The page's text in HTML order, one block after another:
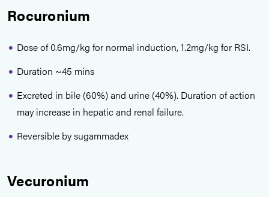
Rocuronium
Dose of 0.6mg/kg for normal induction, 1.2mg/kg for RSI.
Duration ~45 mins
Excreted in bile (60%) and urine (40%). Duration of action
may increase in hepatic and renal failure.
Reversible by sugammadex
Vecuronium